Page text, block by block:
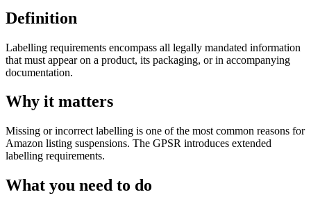
Definition
Labelling requirements encompass all legally mandated information
that must appear on a product, its packaging, or in accompanying
documentation.
Why it matters
Missing or incorrect labelling is one of the most common reasons for
Amazon listing suspensions. The GPSR introduces extended
labelling requirements.
What you need to do